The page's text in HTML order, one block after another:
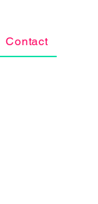
Contact